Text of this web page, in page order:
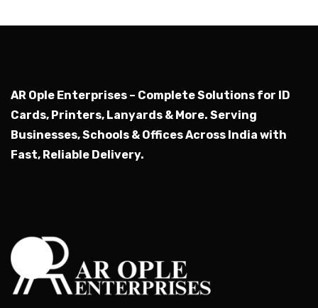
AR Ople Enterprises – Complete Solutions for ID
Cards, Printers, Lanyards & More. Serving
Businesses, Schools & Offices Across India with
Fast, Reliable Delivery.